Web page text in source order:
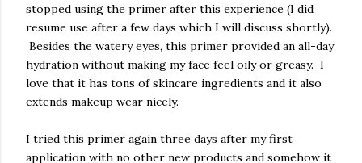
stopped using the primer after this experience (I did
resume use after a few days which I will discuss shortly).
Besides the watery eyes, this primer provided an all-day
hydration without making my face feel oily or greasy. I
love that it has tons of skincare ingredients and it also
extends makeup wear nicely.
I tried this primer again three days after my first
application with no other new products and somehow it